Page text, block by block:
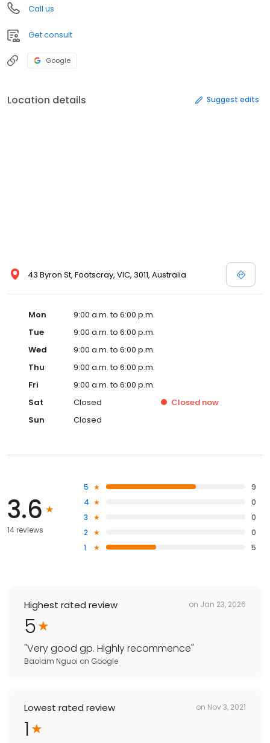
Call us
Get consult
Google
Location details Suggest edits
43 Byron St, Footscray, VIC, 3011, Australia
Mon
9:00 a.m. to 6:00 p.m.
Tue
9:00 a.m. to 6:00 p.m.
Wed
9:00 a.m. to 6:00 p.m.
Thu
9:00 a.m. to 6:00 p.m.
Fri
9:00 a.m. to 6:00 p.m.
Sat
Closed Closed now
Sun
Closed
3.6
14 reviews
5
9
4
0
3
0
2
0
1
5
Highest rated review on Jan 23, 2026
5
"Very good gp. Highly recommence"
Baolam Nguoi on Google
Lowest rated review on Nov 3, 2021
1